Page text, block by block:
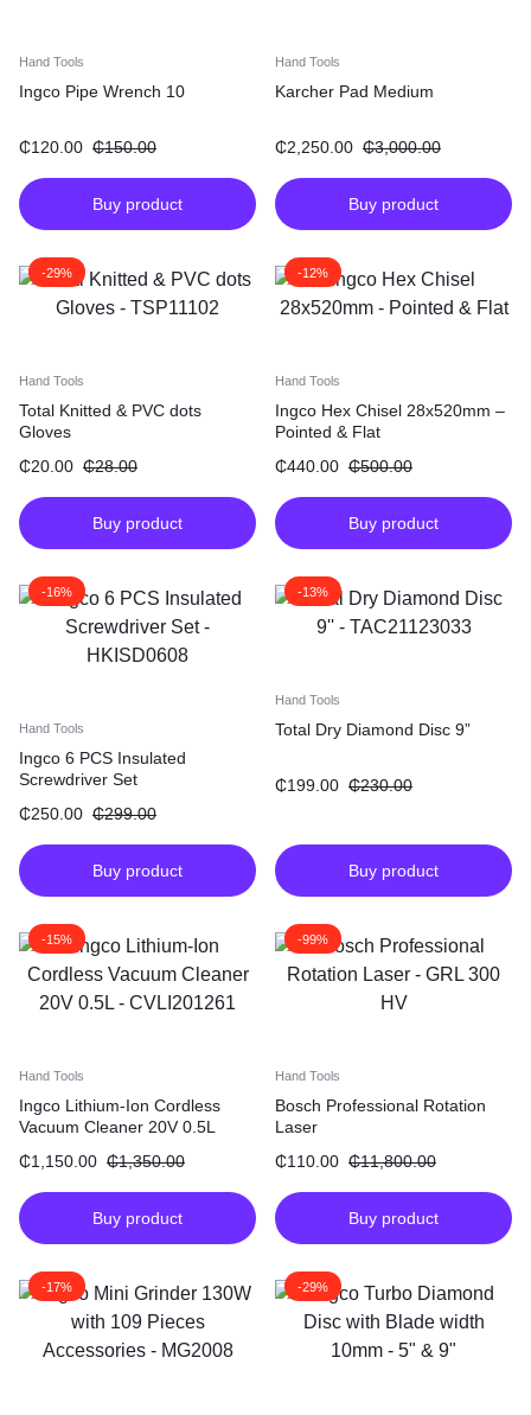
Hand Tools
Ingco Pipe Wrench 10
₵120.00 ₵150.00
Buy product
Hand Tools
Karcher Pad Medium
₵2,250.00 ₵3,000.00
Buy product
-29%
Hand Tools
Total Knitted & PVC dots
Gloves
₵20.00 ₵28.00
Buy product
-12%
Hand Tools
Ingco Hex Chisel 28x520mm –
Pointed & Flat
₵440.00 ₵500.00
Buy product
-16%
Hand Tools
Ingco 6 PCS Insulated
Screwdriver Set
₵250.00 ₵299.00
Buy product
-13%
Hand Tools
Total Dry Diamond Disc 9”
₵199.00 ₵230.00
Buy product
-15%
Hand Tools
Ingco Lithium-Ion Cordless
Vacuum Cleaner 20V 0.5L
₵1,150.00 ₵1,350.00
Buy product
-99%
Hand Tools
Bosch Professional Rotation
Laser
₵110.00 ₵11,800.00
Buy product
-17% -29%